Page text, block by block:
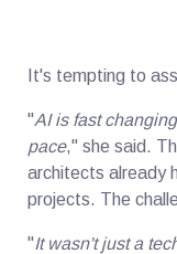
It's tempting to
"AI is fast
pace," she said.
architects already
projects. The
"It wasn't just a